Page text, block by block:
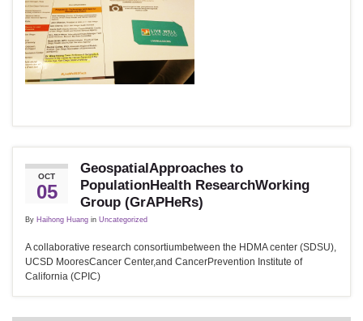
OCT
05
GeospatialApproaches to
PopulationHealth ResearchWorking
Group (GrAPHeRs)
By Haihong Huang in Uncategorized
A collaborative research consortiumbetween the HDMA center (SDSU),
UCSD MooresCancer Center,and CancerPrevention Institute of
California (CPIC)